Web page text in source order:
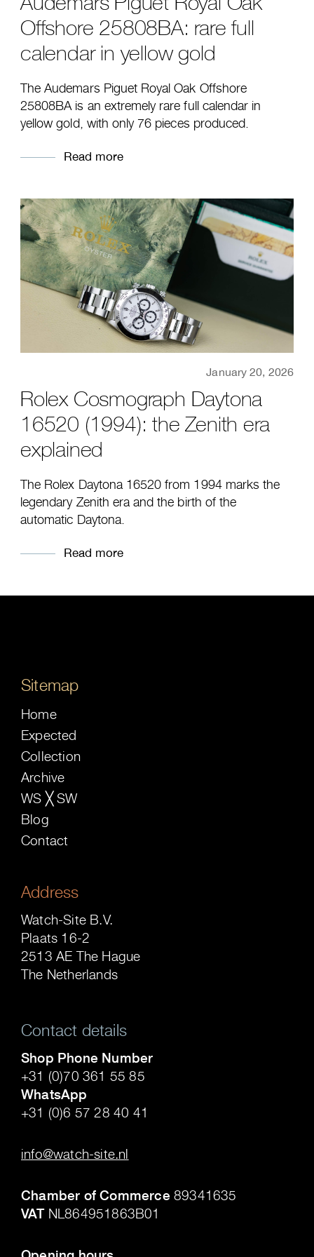
Offshore 25808BA: rare full
calendar in yellow gold
The Audemars Piguet Royal Oak Offshore
25808BA is an extremely rare full calendar in
yellow gold, with only 76 pieces produced.
Read more
Rolex Cosmograph Daytona
16520 (1994): the Zenith era
explained
January 20, 2026
The Rolex Daytona 16520 from 1994 marks the
legendary Zenith era and the birth of the
automatic Daytona.
Read more
Sitemap
Home
Expected
Collection
Archive
WS ╳ SW
Blog
Contact
Address
Watch-Site B.V.
Plaats 16-2
2513 AE The Hague
The Netherlands
Contact details
Shop Phone Number
+31 (0)70 361 55 85
WhatsApp
+31 (0)6 57 28 40 41
info@watch-site.nl
Chamber of Commerce 89341635
VATNL864951863B01